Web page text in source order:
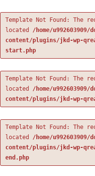
Template Not Found: The
located
/home/
content/plugins/jkd-wp-
start.php
Template Not Found: The
located
/home/
content/plugins/jkd-wp-
Template Not Found: The
located
/home/
content/plugins/jkd-wp-
end.php